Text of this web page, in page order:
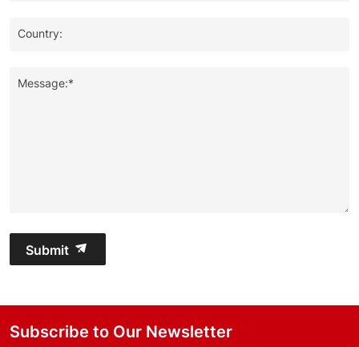
Country:
Message:*
Submit
Subscribe to Our Newsletter